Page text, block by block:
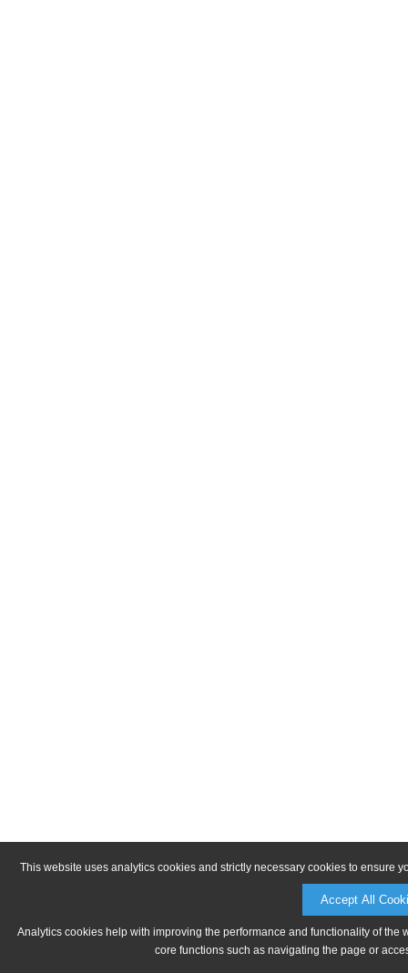
This website uses analytics cookies and strictly necessary cookies to ensure
Accept All
Analytics cookies help with improving the performance and functionality of
core functions such as navigating the page or